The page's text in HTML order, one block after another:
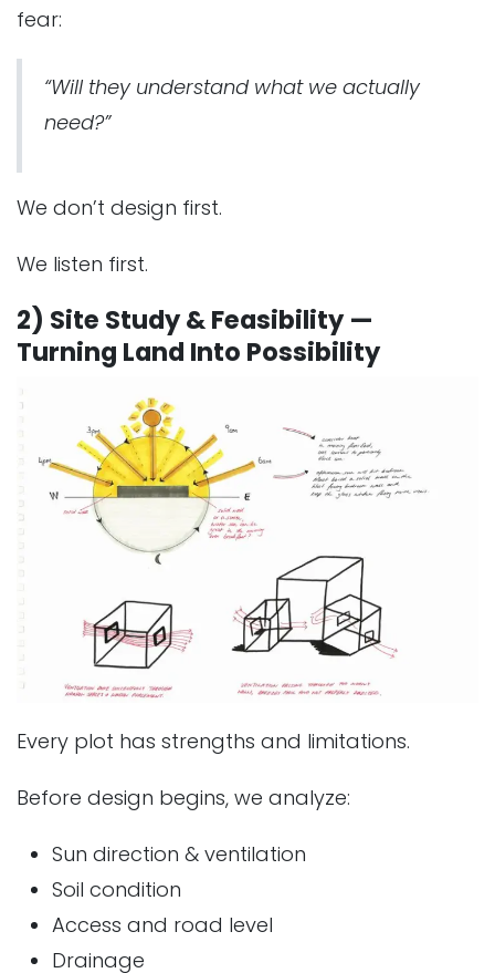
fear:
“Will they understand what we actually
need?”
We don’t design first.
We listen first.
2) Site Study & Feasibility —
Turning Land Into Possibility
Every plot has strengths and limitations.
Before design begins, we analyze:
Sun direction & ventilation
Soil condition
Access and road level
Drainage